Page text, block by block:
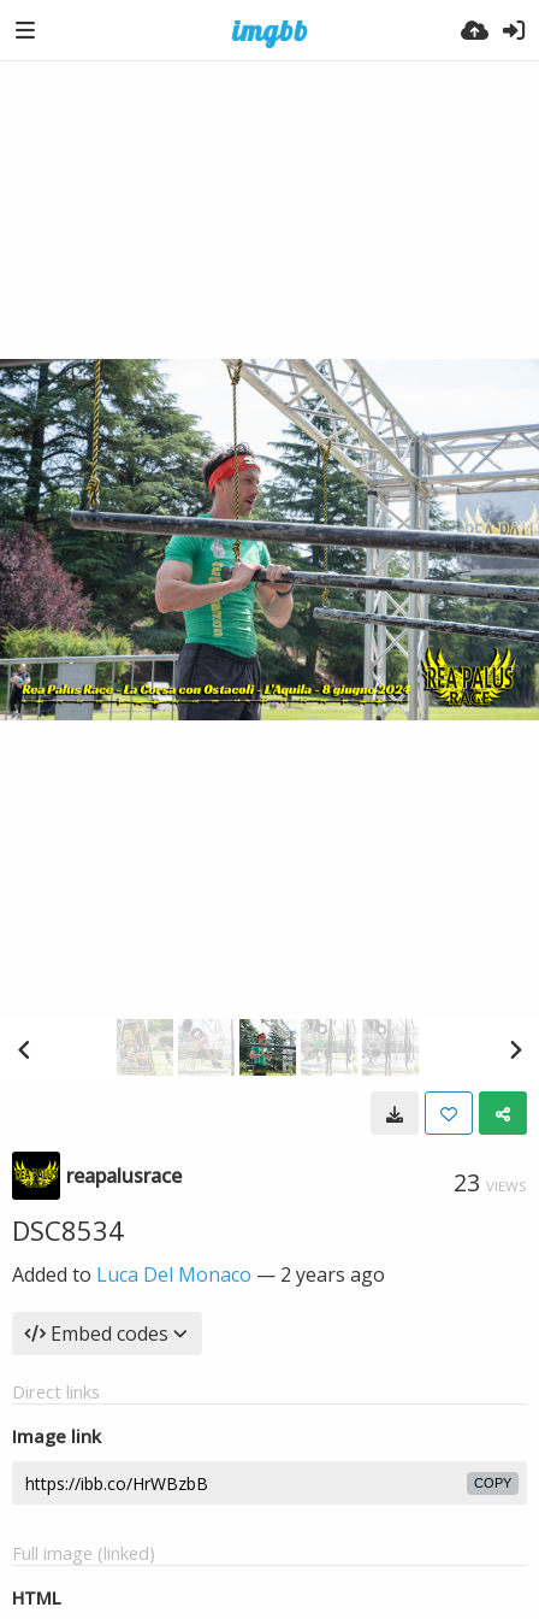
reapalusrace 23 VIEWS
DSC8534
Added to Luca Del Monaco — 2 years ago
Embed codes
Direct links
Image link
COPY
Full image (linked)
HTML